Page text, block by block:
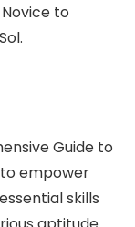
to
Guide to
to empower
skills